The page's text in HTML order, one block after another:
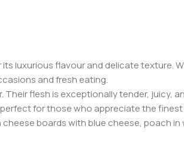
luxurious flavour and delicate texture.
and fresh eating.
flesh is exceptionally tender, juicy,
for those who appreciate the
boards with blue cheese, poach